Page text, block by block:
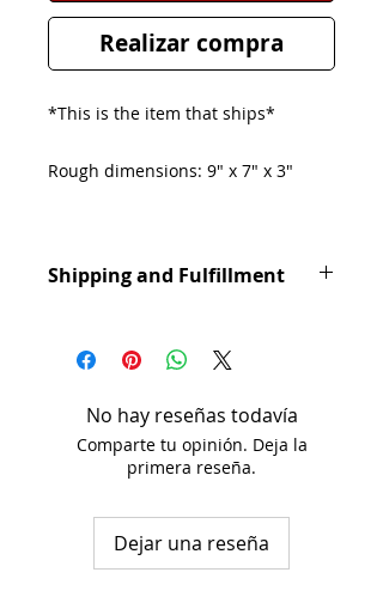
Realizar compra
*This is the item that ships*
Rough dimensions: 9" x 7" x 3"
chew. Untreated.
Shipping and Fulfillment
business days. Shipping takes 1-3
business days. Shipping times may
schedules.
No hay reseñas todavía
Comparte tu opinión. Deja la
primera reseña.
Dejar una reseña